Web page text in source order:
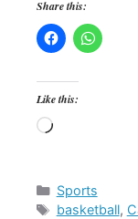
Share this:
Like this:
Loading…
Categories
Sports
Tags
basketball,